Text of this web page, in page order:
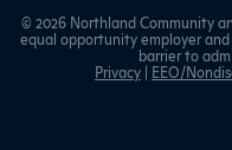
© 2026 Northland Community
equal opportunity employer
barrier to
Privacy | EEO/